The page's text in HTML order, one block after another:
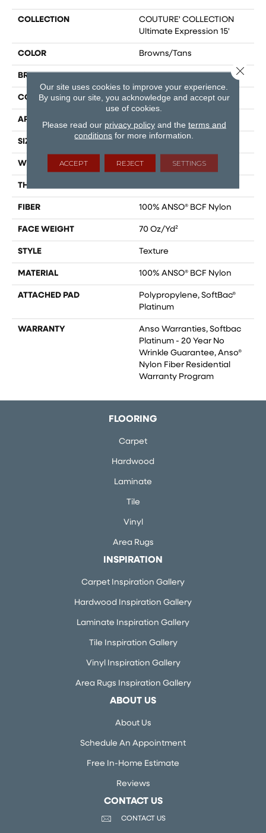
COLLECTION
COUTURE' COLLECTION
Ultimate Expression 15'
COLOR Browns/Tans
BRAND
CONSTRUCTION Texture
APPLICATION Residential
SIZE
WIDTH 15 Ft
THICKNESS
FIBER 100% ANSO® BCF Nylon
FACE WEIGHT 70 Oz/yd²
STYLE Texture
MATERIAL 100% ANSO® BCF Nylon
ATTACHED PAD
Polypropylene, SoftBac®
Platinum
WARRANTY
Anso Warranties, Softbac
Platinum - 20 Year No
Wrinkle Guarantee, Anso®
Nylon Fiber Residential
Warranty Program
FLOORING
Carpet
Hardwood
Laminate
Tile
Vinyl
Area Rugs
INSPIRATION
Carpet Inspiration Gallery
Hardwood Inspiration Gallery
Laminate Inspiration Gallery
Tile Inspiration Gallery
Vinyl Inspiration Gallery
Area Rugs Inspiration Gallery
ABOUT US
About Us
Schedule An Appointment
Free In-Home Estimate
Reviews
CONTACT US
CONTACT US
Our site uses cookies to improve your experience.
By using our site, you acknowledge and accept our
use of cookies.
Please read our privacy policyand the terms and
conditions for more information.
ACCEPT REJECT SETTINGS
Close